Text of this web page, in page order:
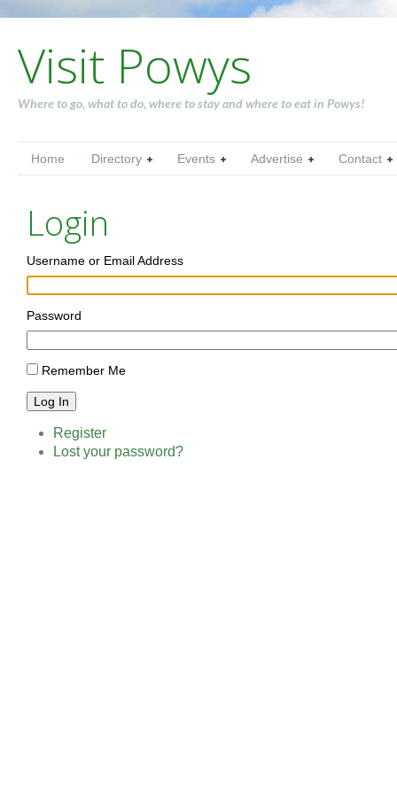
Visit Powys
Where to go, what to do, where to stay and where to eat in Powys!
Home Directory Events Advertise Contact
Login
Username or Email Address
Password
Remember Me
Log In
Register
Lost your password?